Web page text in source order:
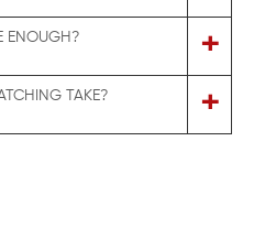
ENOUGH? +
TAKE? +